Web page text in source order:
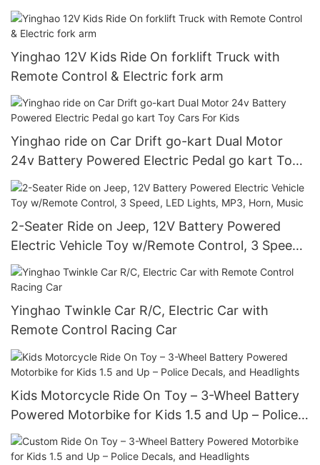
Yinghao 12V Kids Ride On forklift Truck with
Remote Control & Electric fork arm
Yinghao ride on Car Drift go-kart Dual Motor
24v Battery Powered Electric Pedal go kart Toy
Cars For Kids
2-Seater Ride on Jeep, 12V Battery Powered
Electric Vehicle Toy w/Remote Control, 3 Speed,
LED Lights, MP3, Horn, Music
Yinghao Twinkle Car R/C, Electric Car with
Remote Control Racing Car
Kids Motorcycle Ride On Toy – 3-Wheel Battery
Powered Motorbike for Kids 1.5 and Up – Police
Decals, and Headlights